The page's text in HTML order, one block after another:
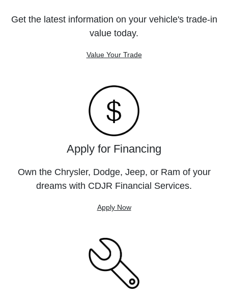
Get the latest information on your vehicle's trade-in
value today.
Value Your Trade
Apply for Financing
Own the Chrysler, Dodge, Jeep, or Ram of your
dreams with CDJR Financial Services.
Apply Now